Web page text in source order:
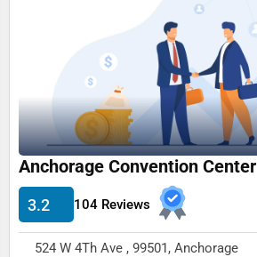
Interior Design
Architecture
Plumbing Services
Electrical Services
HVAC Services
Appliance Repair
Anchorage Convention Center
3.2 104 Reviews
524 W 4Th Ave , 99501, Anchorage